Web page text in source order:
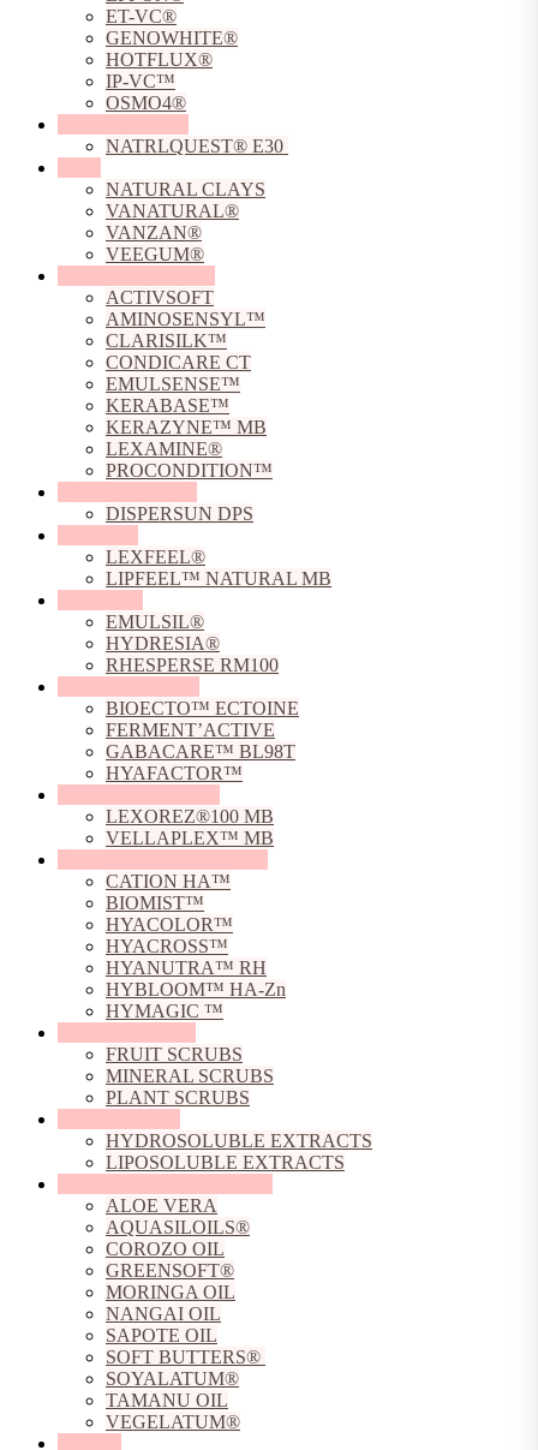
ET-VC®
GENOWHITE®
HOTFLUX®
IP-VC™
OSMO4®
NATRLQUEST® E30
NATURAL CLAYS
VANATURAL®
VANZAN®
VEEGUM®
ACTIVSOFT
AMINOSENSYL™
CLARISILK™
CONDICARE CT
EMULSENSE™
KERABASE™
KERAZYNE™ MB
LEXAMINE®
PROCONDITION™
DISPERSUN DPS
LEXFEEL®
LIPFEEL™ NATURAL MB
EMULSIL®
HYDRESIA®
RHESPERSE RM100
BIOECTO™ ECTOINE
FERMENT’ACTIVE
GABACARE™ BL98T
HYAFACTOR™
LEXOREZ®100 MB
VELLAPLEX™ MB
CATION HA™
BIOMIST™
HYACOLOR™
HYACROSS™
HYANUTRA™ RH
HYBLOOM™ HA-Zn
HYMAGIC ™
FRUIT SCRUBS
MINERAL SCRUBS
PLANT SCRUBS
HYDROSOLUBLE EXTRACTS
LIPOSOLUBLE EXTRACTS
ALOE VERA
AQUASILOILS®
COROZO OIL
GREENSOFT®
MORINGA OIL
NANGAI OIL
SAPOTE OIL
SOFT BUTTERS®
SOYALATUM®
TAMANU OIL
VEGELATUM®